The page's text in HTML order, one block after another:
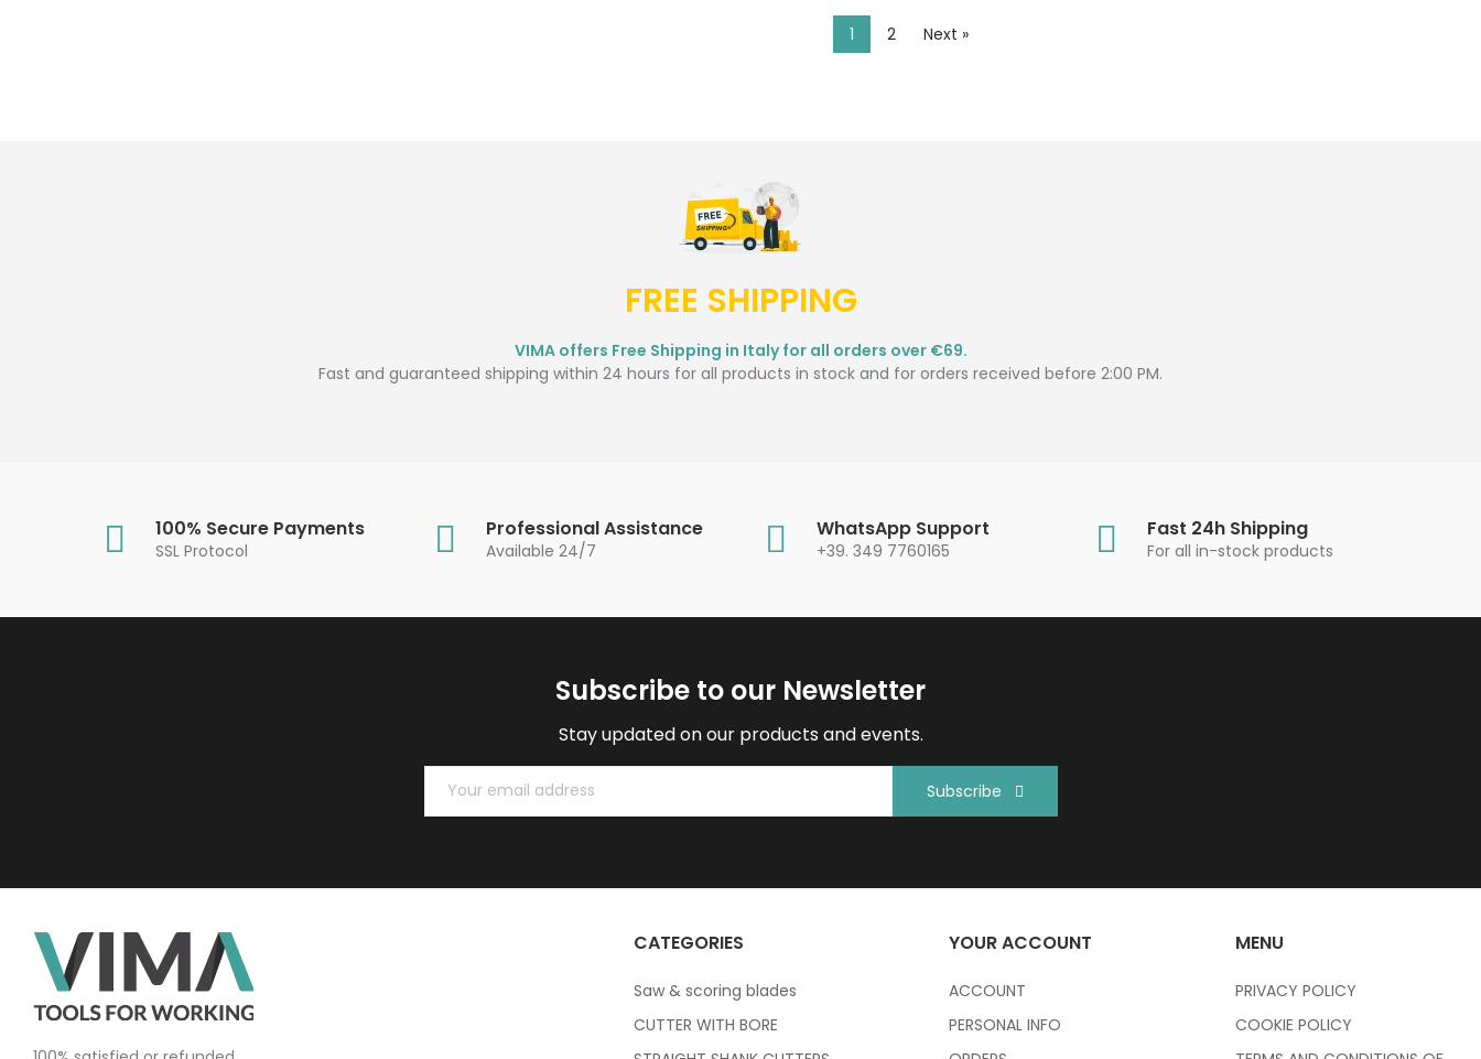
1 2 Next »
FREE SHIPPING
VIMA offers Free Shipping in Italy for all orders over €69.
Fast and guaranteed shipping within 24 hours for all products in stock and for orders received before 2:00 PM.
100% Secure Payments
SSL Protocol
Professional Assistance
Available 24/7
WhatsApp Support
+39. 349 7760165
Fast 24h Shipping
For all in-stock products
Subscribe to our Newsletter
Stay updated on our products and events.
Subscribe
CATEGORIES
Saw & scoring blades
CUTTER WITH BORE
YOUR ACCOUNT
ACCOUNT
PERSONAL INFO
MENU
PRIVACY POLICY
COOKIE POLICY